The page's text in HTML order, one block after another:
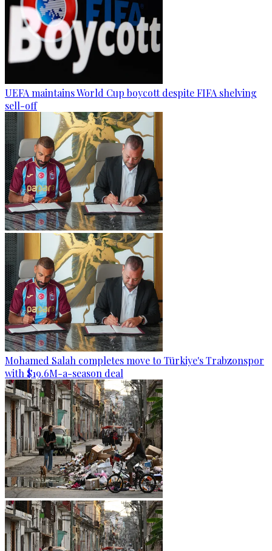
UEFA maintains World Cup boycott despite FIFA shelving
sell-off
Mohamed Salah completes move to Türkiye's Trabzonspor
with $19.6M-a-season deal